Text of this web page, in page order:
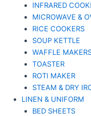
INFRARED
MICROWAVE &
RICE COOKERS
SOUP KETTLE
WAFFLE
TOASTER
ROTI MAKER
STEAM & DRY
LINEN & UNIFORM
BED SHEETS